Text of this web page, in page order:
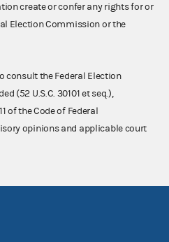
create or confer any rights for or
Election Commission or the
consult the Federal Election
(52 U.S.C. 30101 et seq.),
of the Code of Federal
opinions and applicable court